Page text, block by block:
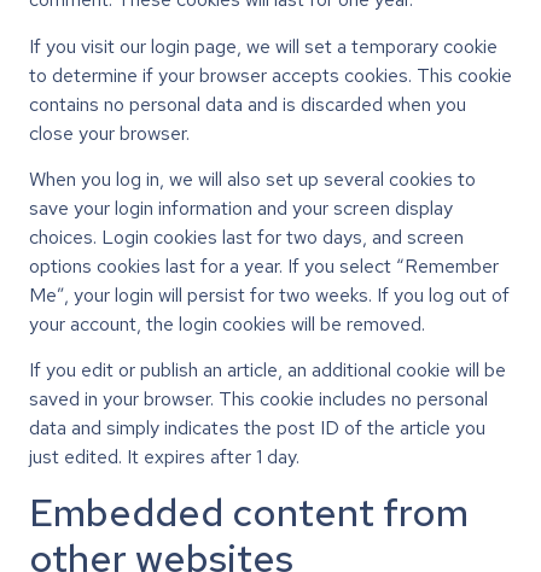
If you visit our login page, we will set a temporary cookie
to determine if your browser accepts cookies. This cookie
contains no personal data and is discarded when you
close your browser.
When you log in, we will also set up several cookies to
save your login information and your screen display
choices. Login cookies last for two days, and screen
options cookies last for a year. If you select “Remember
Me”, your login will persist for two weeks. If you log out of
your account, the login cookies will be removed.
If you edit or publish an article, an additional cookie will be
saved in your browser. This cookie includes no personal
data and simply indicates the post ID of the article you
just edited. It expires after 1 day.
Embedded content from
other websites